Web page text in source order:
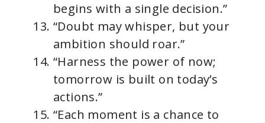
begins with a single decision.”
“Doubt may whisper, but your
ambition should roar.”
“Harness the power of now;
tomorrow is built on today’s
actions.”
“Each moment is a chance to